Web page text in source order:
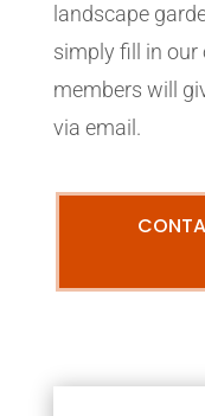
landscape
simply fill in
members will
via email.